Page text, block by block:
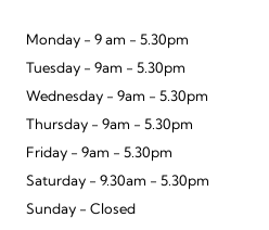
Monday - 9 am - 5.30pm
Tuesday - 9am - 5.30pm
Wednesday - 9am - 5.30pm
Thursday - 9am - 5.30pm
Friday - 9am - 5.30pm
Saturday - 9.30am - 5.30pm
Sunday - Closed